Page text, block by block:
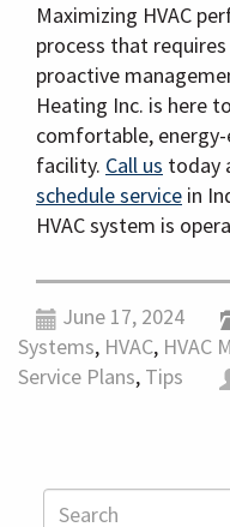
Maximizing HVAC
process that
proactive
Heating Inc. is here
comfortable,
facility. Call us today
schedule service in
HVAC system is
June 17, 2024
Systems, HVAC, HVAC
Service Plans, Tips